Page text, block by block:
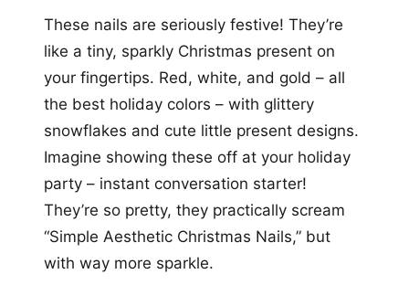
These nails are seriously festive! They’re
like a tiny, sparkly Christmas present on
your fingertips. Red, white, and gold – all
the best holiday colors – with glittery
snowflakes and cute little present designs.
Imagine showing these off at your holiday
party – instant conversation starter!
They’re so pretty, they practically scream
“Simple Aesthetic Christmas Nails,” but
with way more sparkle.